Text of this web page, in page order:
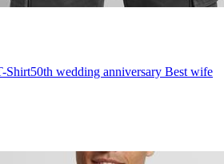
Shirt50th wedding anniversary Best wife